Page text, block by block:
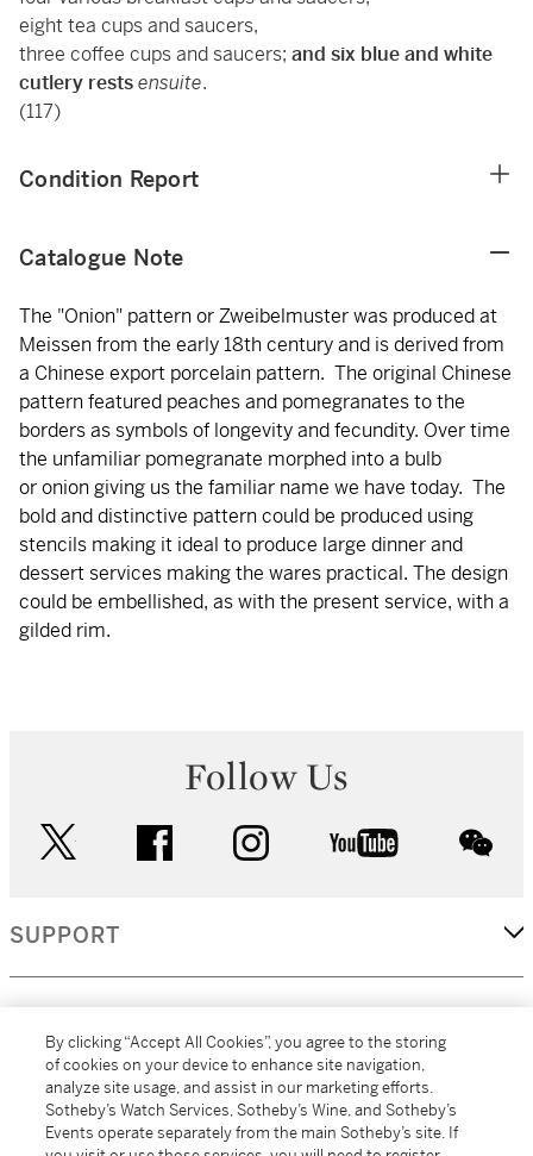
eight tea cups and saucers,
three coffee cups and saucers; and six blue and white
cutlery restsensuite.
(117)
Condition Report
Catalogue Note
The "Onion" pattern or Zweibelmuster was produced at
Meissen from the early 18th century and is derived from
a Chinese export porcelain pattern. The original Chinese
pattern featured peaches and pomegranates to the
borders as symbols of longevity and fecundity. Over time
the unfamiliar pomegranate morphed into a bulb
or onion giving us the familiar name we have today. The
bold and distinctive pattern could be produced using
stencils making it ideal to produce large dinner and
dessert services making the wares practical. The design
could be embellished, as with the present service, with a
gilded rim.
Follow Us
facebook instagram youtube
SUPPORT
MORE...
By clicking “Accept All Cookies”, you agree to the storing
of cookies on your device to enhance site navigation,
analyze site usage, and assist in our marketing efforts.
Sotheby’s Watch Services, Sotheby’s Wine, and Sotheby’s
Events operate separately from the main Sotheby’s site. If